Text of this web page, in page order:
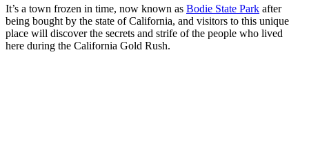
It’s a town frozen in time, now known as Bodie State Park after
being bought by the state of California, and visitors to this unique
place will discover the secrets and strife of the people who lived
here during the California Gold Rush.